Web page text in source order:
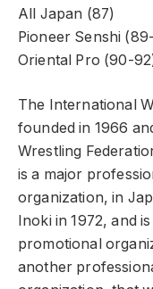
All Japan (87)
Pioneer Senshi
Oriental Pro (90-
The International
founded in 1966
Wrestling
is a major
organization, in
Inoki in 1972, and
promotional
another